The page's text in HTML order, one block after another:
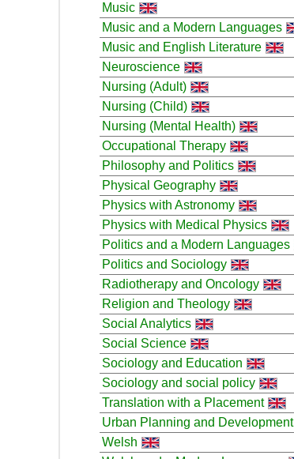
Music
Music and a Modern Languages
Music and English Literature
Neuroscience
Nursing (Adult)
Nursing (Child)
Nursing (Mental Health)
Occupational Therapy
Philosophy and Politics
Physical Geography
Physics with Astronomy
Physics with Medical Physics
Politics and a Modern Languages
Politics and Sociology
Radiotherapy and Oncology
Religion and Theology
Social Analytics
Social Science
Sociology and Education
Sociology and social policy
Translation with a Placement
Urban Planning and Development
Welsh